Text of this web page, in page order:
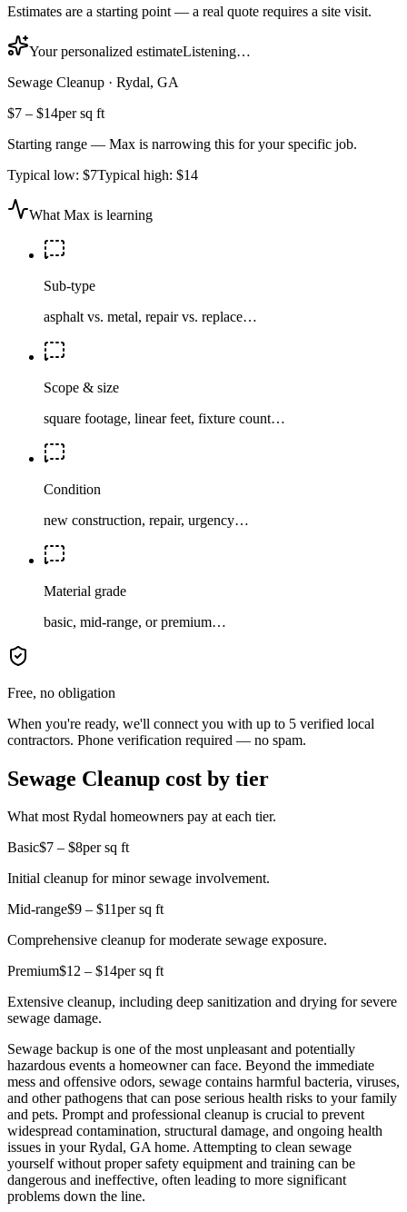
Estimates are a starting point — a real quote requires a site visit.
Your personalized estimateListening…
Sewage Cleanup · Rydal, GA
$7 – $14per sq ft
Starting range — Max is narrowing this for your specific job.
Typical low: $7Typical high: $14
What Max is learning
Sub-type
asphalt vs. metal, repair vs. replace…
Scope & size
square footage, linear feet, fixture count…
Condition
new construction, repair, urgency…
Material grade
basic, mid-range, or premium…
Free, no obligation
When you're ready, we'll connect you with up to 5 verified local
contractors. Phone verification required — no spam.
Sewage Cleanup cost by tier
What most Rydal homeowners pay at each tier.
Basic$7 – $8per sq ft
Initial cleanup for minor sewage involvement.
Mid-range$9 – $11per sq ft
Comprehensive cleanup for moderate sewage exposure.
Premium$12 – $14per sq ft
Extensive cleanup, including deep sanitization and drying for severe
sewage damage.
Sewage backup is one of the most unpleasant and potentially
hazardous events a homeowner can face. Beyond the immediate
mess and offensive odors, sewage contains harmful bacteria, viruses,
and other pathogens that can pose serious health risks to your family
and pets. Prompt and professional cleanup is crucial to prevent
widespread contamination, structural damage, and ongoing health
issues in your Rydal, GA home. Attempting to clean sewage
yourself without proper safety equipment and training can be
dangerous and ineffective, often leading to more significant
problems down the line.